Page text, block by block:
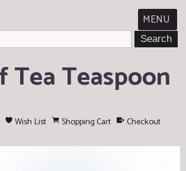
MENU
Tea Teaspoon
Wish List Shopping Cart Checkout